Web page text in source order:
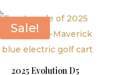
Sale!
2025 Evolution D5